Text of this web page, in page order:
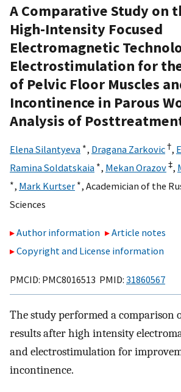
A Comparative Study on
High-Intensity Focused
Electromagnetic
Electrostimulation for
of Pelvic Floor Muscles
Incontinence in Parous
Analysis of
Elena Silantyeva ∗, Dragana Zarkovic†,
Ramina Soldatskaia ∗, Mekan Orazov‡,
∗, Mark Kurtser ∗, Academician of the
Sciences
Author information
Article notes
Copyright and License information
PMCID: PMC8016513 PMID: 31860567
The study performed a comparison
results after high intensity
and electrostimulation for
incontinence.